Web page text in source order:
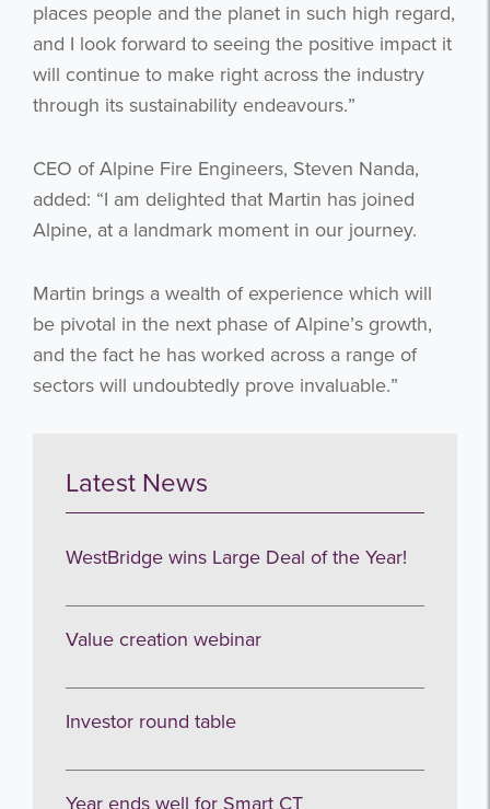
places people and the planet in such high regard,
and I look forward to seeing the positive impact it
will continue to make right across the industry
through its sustainability endeavours.”
CEO of Alpine Fire Engineers, Steven Nanda,
added: “I am delighted that Martin has joined
Alpine, at a landmark moment in our journey.
Martin brings a wealth of experience which will
be pivotal in the next phase of Alpine’s growth,
and the fact he has worked across a range of
sectors will undoubtedly prove invaluable.”
Latest News
WestBridge wins Large Deal of the Year!
Value creation webinar
Investor round table
Year ends well for Smart CT
newsletters.